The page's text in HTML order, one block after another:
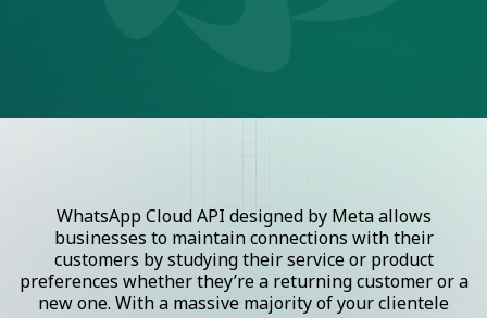
WhatsApp Cloud API designed by Meta allows
businesses to maintain connections with their
customers by studying their service or product
preferences whether they’re a returning customer or a
new one. With a massive majority of your clientele